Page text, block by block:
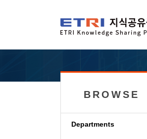
BROWSE
Departments